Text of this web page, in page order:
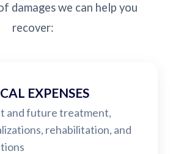
damages we can help you
recover:
EXPENSES
and future treatment,
rehabilitation, and